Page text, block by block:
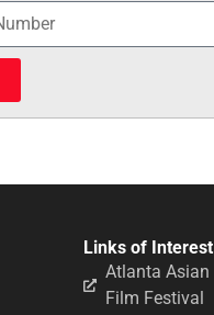
Links of Interest
Atlanta Asian
Film Festival